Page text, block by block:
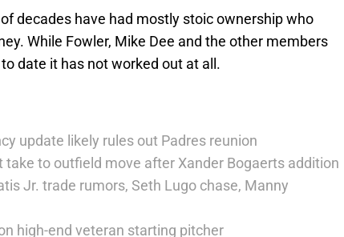
decades have had mostly stoic ownership who
While Fowler, Mike Dee and the other members
date it has not worked out at all.
update likely rules out Padres reunion
take to outfield move after Xander Bogaerts addition
Jr. trade rumors, Seth Lugo chase, Manny
high-end veteran starting pitcher